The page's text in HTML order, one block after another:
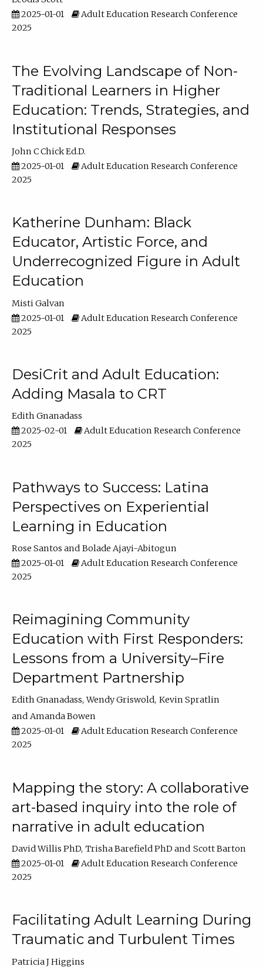
2025-01-01
Adult Education Research Conference
2025
The Evolving Landscape of Non-
Traditional Learners in Higher
Education: Trends, Strategies, and
Institutional Responses
John C Chick Ed.D.
2025-01-01
Adult Education Research Conference
2025
Katherine Dunham: Black
Educator, Artistic Force, and
Underrecognized Figure in Adult
Education
Misti Galvan
2025-01-01
Adult Education Research Conference
2025
DesiCrit and Adult Education:
Adding Masala to CRT
Edith Gnanadass
2025-02-01
Adult Education Research Conference
2025
Pathways to Success: Latina
Perspectives on Experiential
Learning in Education
Rose Santos
Bolade Ajayi-Abitogun
2025-01-01
Adult Education Research Conference
2025
Reimagining Community
Education with First Responders:
Lessons from a University–Fire
Department Partnership
Edith Gnanadass Wendy Griswold Kevin Spratlin
Amanda Bowen
2025-01-01
Adult Education Research Conference
2025
Mapping the story: A collaborative
art-based inquiry into the role of
narrative in adult education
David Willis PhD Trisha Barefield PhD
Scott Barton
2025-01-01
Adult Education Research Conference
2025
Facilitating Adult Learning During
Traumatic and Turbulent Times
Patricia J Higgins